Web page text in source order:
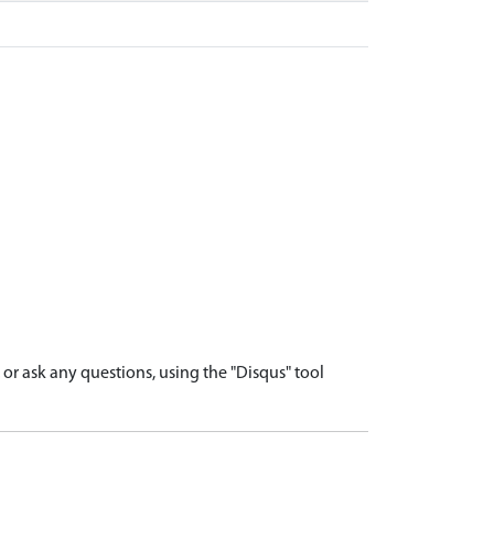
ask any questions, using the "Disqus" tool